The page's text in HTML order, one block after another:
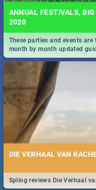
ANNUAL FESTIVALS,
2020
These parties and events
month by month updated
2020.
DIE VERHAAL VAN
Spling reviews Die Verhaal